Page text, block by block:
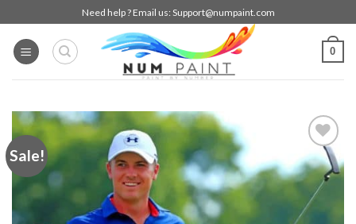
to
content
Need help ? Email us: Support@numpaint.com
0
Sale!
Add to
wishlist